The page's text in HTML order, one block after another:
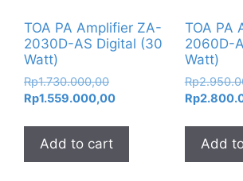
TOA PA Amplifier ZA-
2030D-AS Digital (30
Watt)
Rp1.730.000,00Original
price
Rp1.730.000,00.
Rp1.559.000,00Current
is:
Rp1.559.000,00.
Add to cart
TOA PA
2060D-
Watt)
Rp
Rp
Add